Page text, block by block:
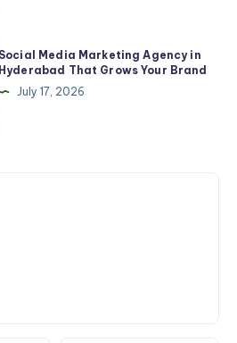
Social Media Marketing Agency in
Hyderabad That Grows Your Brand
July 17, 2026